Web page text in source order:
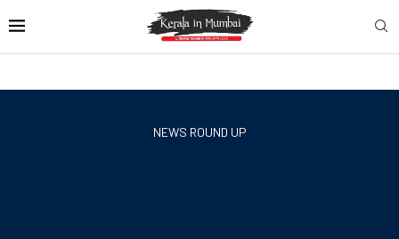
NEWS ROUND UP